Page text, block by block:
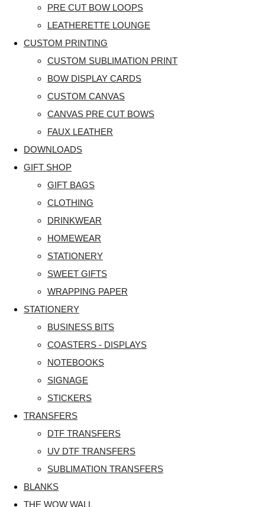
PRE CUT BOW LOOPS
LEATHERETTE LOUNGE
CUSTOM PRINTING
CUSTOM SUBLIMATION PRINT
BOW DISPLAY CARDS
CUSTOM CANVAS
CANVAS PRE CUT BOWS
FAUX LEATHER
DOWNLOADS
GIFT SHOP
GIFT BAGS
CLOTHING
DRINKWEAR
HOMEWEAR
STATIONERY
SWEET GIFTS
WRAPPING PAPER
STATIONERY
BUSINESS BITS
COASTERS - DISPLAYS
NOTEBOOKS
SIGNAGE
STICKERS
TRANSFERS
DTF TRANSFERS
UV DTF TRANSFERS
SUBLIMATION TRANSFERS
BLANKS
THE WOW WALL